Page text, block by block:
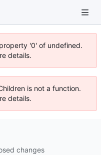
'0' of undefined.
details.
is not a function.
details.
changes